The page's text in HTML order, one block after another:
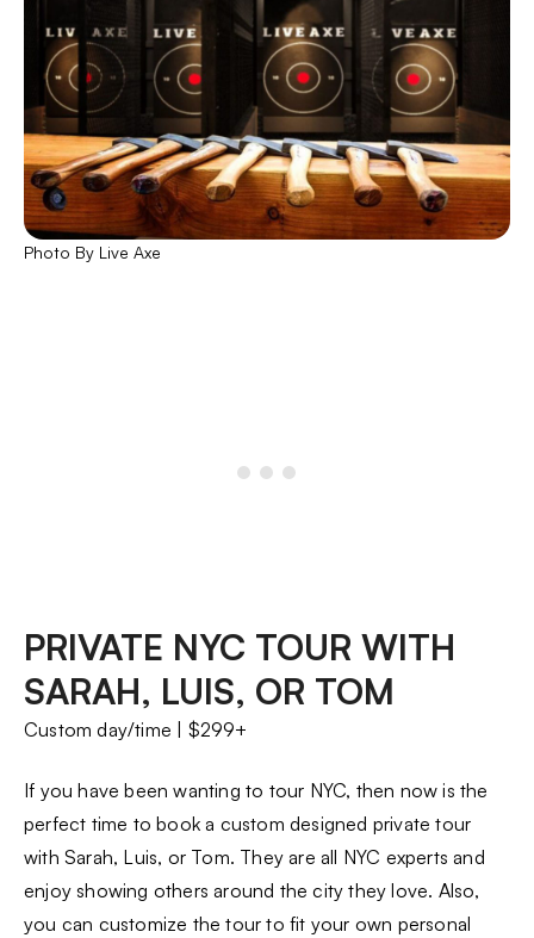
Photo By Live Axe
PRIVATE NYC TOUR WITH
SARAH, LUIS, OR TOM
Custom day/time | $299+
If you have been wanting to tour NYC, then now is the
perfect time to book a custom designed private tour
with Sarah, Luis, or Tom. They are all NYC experts and
enjoy showing others around the city they love. Also,
you can customize the tour to fit your own personal